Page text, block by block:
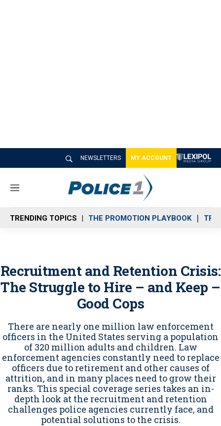
NEWSLETTERS MY ACCOUNT
M
n
u
TRENDING TOPICS THE PROMOTION PLAYBOOK
Recruitment and Retention Crisis:
The Struggle to Hire – and Keep –
Good Cops
There are nearly one million law enforcement
officers in the United States serving a population
of 320 million adults and children. Law
enforcement agencies constantly need to replace
officers due to retirement and other causes of
attrition, and in many places need to grow their
ranks. This special coverage series takes an in-
depth look at the recruitment and retention
challenges police agencies currently face, and
potential solutions to the crisis.